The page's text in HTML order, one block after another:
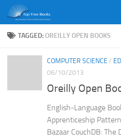
Skip to content
TAGGED:OREILLY OPEN BOOKS
COMPUTER SCIENCE /
06/10/2013
Oreilly Open
English-Language
Apprenticeship
Bazaar CouchDB: The